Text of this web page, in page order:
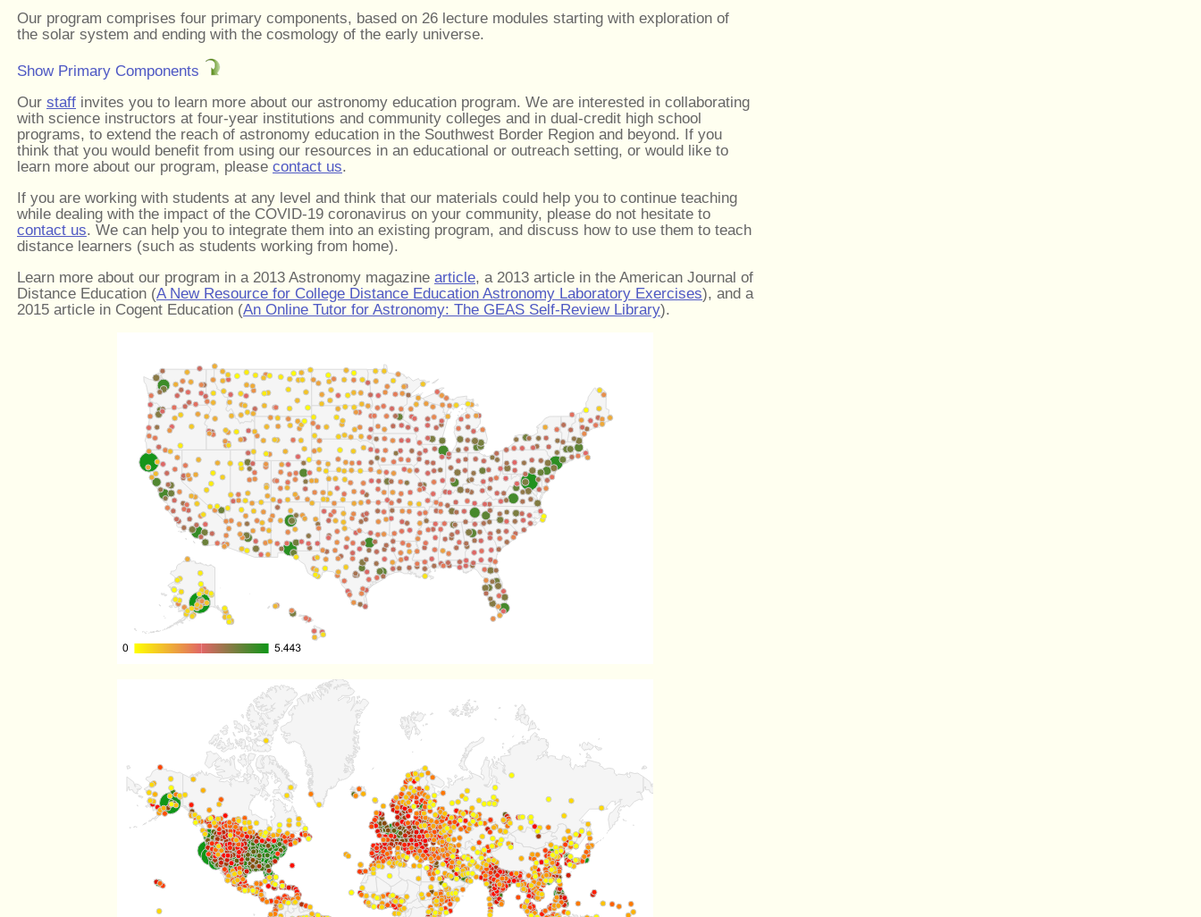
Our program comprises four primary components, based on 26 lecture modules starting with exploration of
the solar system and ending with the cosmology of the early universe.
Show Primary Components
Our staff invites you to learn more about our astronomy education program. We are interested in collaborating
with science instructors at four-year institutions and community colleges and in dual-credit high school
programs, to extend the reach of astronomy education in the Southwest Border Region and beyond. If you
think that you would benefit from using our resources in an educational or outreach setting, or would like to
learn more about our program, please contact us.
If you are working with students at any level and think that our materials could help you to continue teaching
while dealing with the impact of the COVID-19 coronavirus on your community, please do not hesitate to
contact us. We can help you to integrate them into an existing program, and discuss how to use them to teach
distance learners (such as students working from home).
Learn more about our program in a 2013 Astronomy magazine article, a 2013 article in the American Journal of
Distance Education (A New Resource for College Distance Education Astronomy Laboratory Exercises), and a
2015 article in Cogent Education (An Online Tutor for Astronomy: The GEAS Self-Review Library).